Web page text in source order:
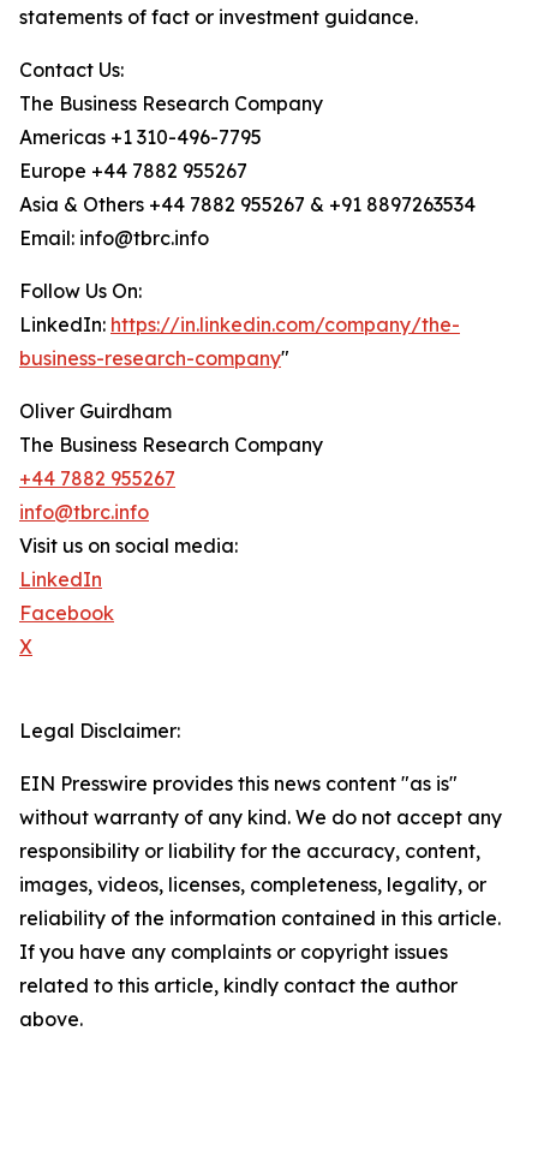
statements of fact or investment guidance.
Contact Us:
The Business Research Company
Americas +1 310-496-7795
Europe +44 7882 955267
Asia & Others +44 7882 955267 & +91 8897263534
Email: info@tbrc.info
Follow Us On:
LinkedIn: https://in.linkedin.com/company/the-
business-research-company"
Oliver Guirdham
The Business Research Company
+44 7882 955267
info@tbrc.info
Visit us on social media:
LinkedIn
Facebook
X
Legal Disclaimer:
EIN Presswire provides this news content "as is"
without warranty of any kind. We do not accept any
responsibility or liability for the accuracy, content,
images, videos, licenses, completeness, legality, or
reliability of the information contained in this article.
If you have any complaints or copyright issues
related to this article, kindly contact the author
above.